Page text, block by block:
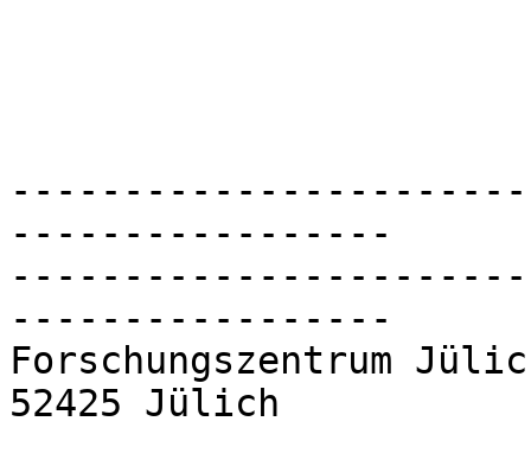
-----------------
-----------------
Forschungszentrum
52425 Jülich